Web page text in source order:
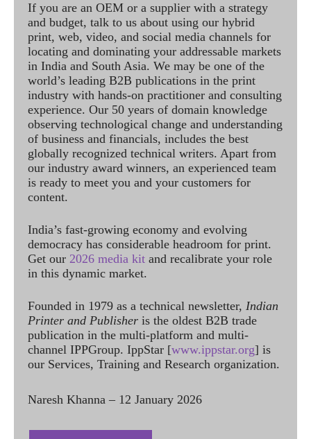
If you are an OEM or a supplier with a strategy
and budget, talk to us about using our hybrid
print, web, video, and social media channels for
locating and dominating your addressable markets
in India and South Asia. We may be one of the
world’s leading B2B publications in the print
industry with hands-on practitioner and consulting
experience. Our 50 years of domain knowledge
observing technological change and understanding
of business and financials, includes the best
globally recognized technical writers. Apart from
our industry award winners, an experienced team
is ready to meet you and your customers for
content.
India’s fast-growing economy and evolving
democracy has considerable headroom for print.
Get our 2026 media kit and recalibrate your role
in this dynamic market.
Founded in 1979 as a technical newsletter, Indian
Printer and Publisher is the oldest B2B trade
publication in the multi-platform and multi-
channel IPPGroup. IppStar [www.ippstar.org] is
our Services, Training and Research organization.
Naresh Khanna – 12 January 2026